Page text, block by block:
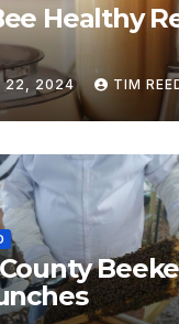
Healthy
22, 2024 TIM